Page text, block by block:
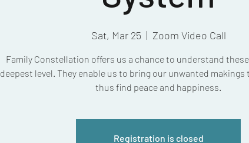
Sat, Mar 25
  |
Zoom Video Call
Family Constellation offers us a chance to understand
deepest level. They enable us to bring our unwanted
thus find peace and happiness.
Registration is closed